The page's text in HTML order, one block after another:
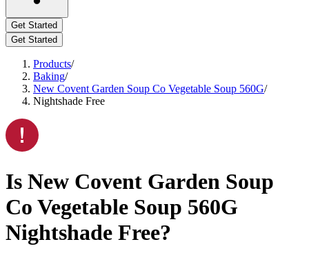
Get Started
Get Started
Products/
Baking/
New Covent Garden Soup Co Vegetable Soup 560G/
Nightshade Free
Is New Covent Garden Soup
Co Vegetable Soup 560G
Nightshade Free?